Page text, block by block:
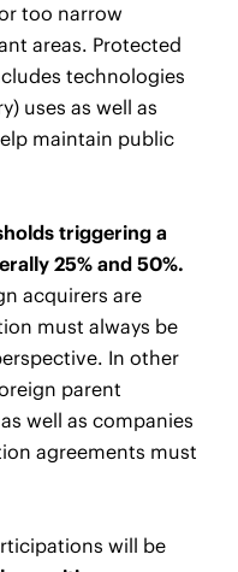
too narrow
areas. Protected
technologies
uses as well as
maintain public
triggering a
25% and 50%.
acquirers are
must always be
In other
parent
well as companies
agreements must
will be